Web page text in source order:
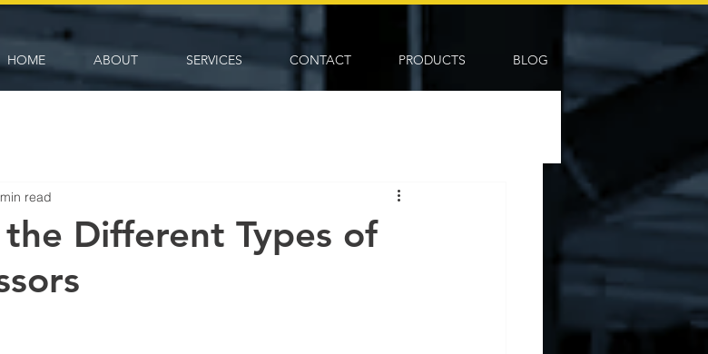
HOME ABOUT SERVICES CONTACT PRODUCTS BLOG
Different Types of
read